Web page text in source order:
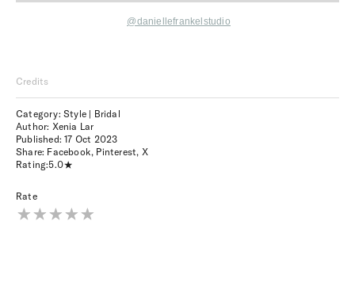
@daniellefrankelstudio
Credits
Category: Style | Bridal
Author: Xenia Lar
Published:17 Oct 2023
Share: Facebook, Pinterest, X
Rating:5.0
Rate